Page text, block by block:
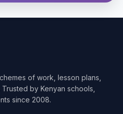
of work, lesson plans,
by Kenyan schools,
since 2008.